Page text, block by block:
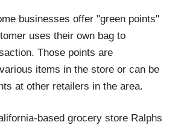
businesses offer "green points"
uses their own bag to
Those points are
items in the store or can be
at other retailers in the area.
based grocery store Ralphs